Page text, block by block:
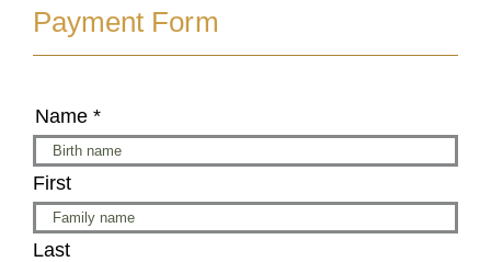
Payment Form
Name*
First
Last